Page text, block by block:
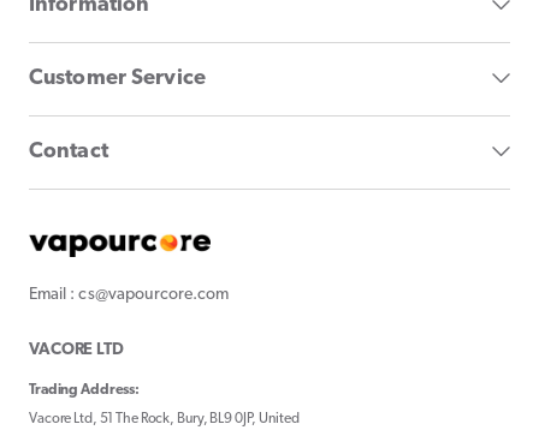
Information
Customer Service
Contact
Email : cs@vapourcore.com
VACORE LTD
Trading Address:
Vacore Ltd, 51 The Rock, Bury, BL9 0JP, United